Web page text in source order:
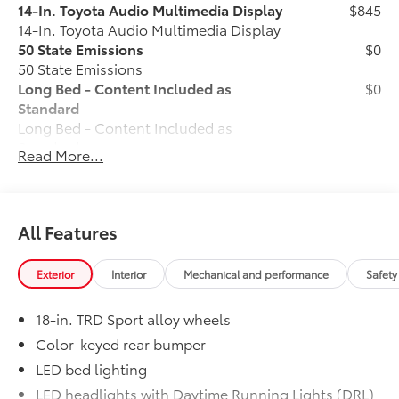
14-In. Toyota Audio Multimedia Display
14-In. Toyota Audio Multimedia Display
$845
50 State Emissions
50 State Emissions
$0
Long Bed - Content Included as
Standard
Long Bed - Content Included as
Standard
$0
TRD Sport Package - All Content
Included Standard
All-Weather Floor Liners
Engineered to precisely fit your vehicle,
all-weather floor liners are made from
material that cleans easily.
• Precise injection molding uses Toyota's
original vehicle design data for a perfect
Read More...
All Features
Exterior Interior Mechanical and performance
18-in. TRD Sport alloy wheels
Color-keyed rear bumper
LED bed lighting
LED headlights with Daytime Running Lights (DRL),